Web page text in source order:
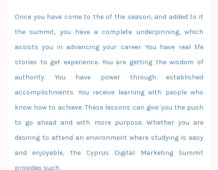
Once you have come to the of the season, and added to it
the summit, you have a complete underpinning, which
assists you in advancing your career. You have real life
stories to get experience. You are getting the wisdom of
authority. You have power through established
accomplishments. You receive learning with people who
know how to achieve. These lessons can give you the push
to go ahead and with more purpose. Whether you are
desiring to attend an environment where studying is easy
and enjoyable, the Cyprus Digital Marketing Summit
provides such.